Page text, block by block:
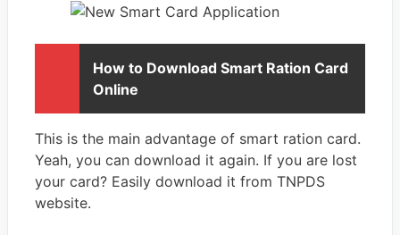
How to Download Smart Ration Card
Online
This is the main advantage of smart ration card.
Yeah, you can download it again. If you are lost
your card? Easily download it from TNPDS
website.